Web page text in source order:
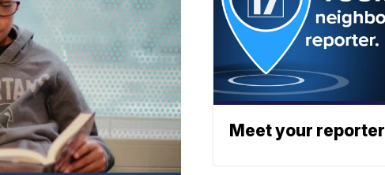
Meet your reporter